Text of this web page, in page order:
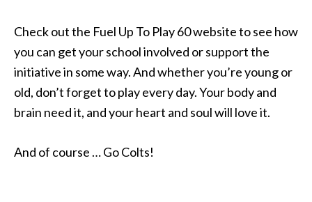
Check out the Fuel Up To Play 60 website to see how
you can get your school involved or support the
initiative in some way. And whether you’re young or
old, don’t forget to play every day. Your body and
brain need it, and your heart and soul will love it.
And of course … Go Colts!